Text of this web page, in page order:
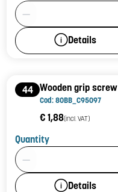
Product Quantity: 1
Details
44 Wooden grip screw
Cod: 80BB_C95097
€ 1,88(incl. VAT)
Quantity
Product Quantity: 1
Details